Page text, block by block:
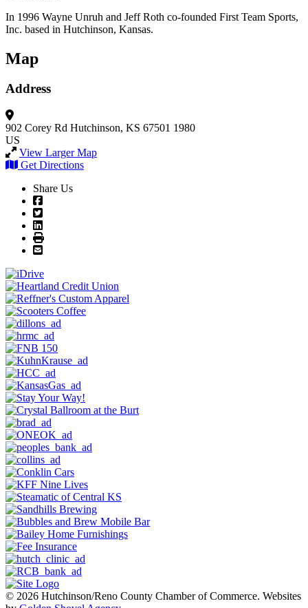
In 1996 Wayne Unruh and Jeff Roth co-founded First Team Sports,
Inc. based in Hutchinson, Kansas.
Map
Address
902 Corey Rd Hutchinson, KS 67501 1980
US
View Larger Map
Get Directions
Share Us
© 2026 Hutchinson/Reno County Chamber of Commerce. Websites